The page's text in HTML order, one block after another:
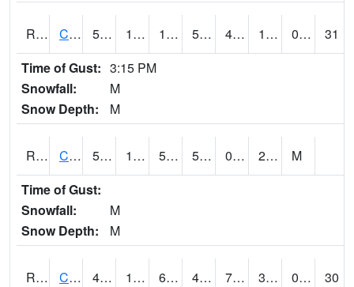
RCFI4 Colfax - I-80 51.3 13.8 1.8075088 51.3 4.6 19.99402 0.00
31
Time of Gust: 3:15 PM
Snowfall:
M
Snow Depth:
M
RCGI4 Cleghorn 50.8 10.7 50.8 50.8 0.4 23.1
M
Time of Gust:
Snowfall:
M
Snow Depth:
M
RCII4 Cedar Rapids (US 30) 47.5 18.499989 6.4086986 44.202766 7.395126 32 0.00
30